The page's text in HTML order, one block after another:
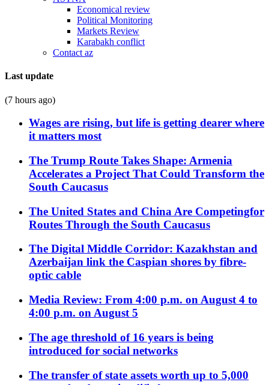
Economical review
Political Monitoring
Markets Review
Karabakh conflict
Contact az
Last update
(7 hours ago)
Wages are rising, but life is getting dearer where
it matters most
The Trump Route Takes Shape: Armenia
Accelerates a Project That Could Transform the
South Caucasus
The United States and China Are Competingfor
Routes Through the South Caucasus
The Digital Middle Corridor: Kazakhstan and
Azerbaijan link the Caspian shores by fibre-
optic cable
Media Review: From 4:00 p.m. on August 4 to
4:00 p.m. on August 5
The age threshold of 16 years is being
introduced for social networks
The transfer of state assets worth up to 5,000